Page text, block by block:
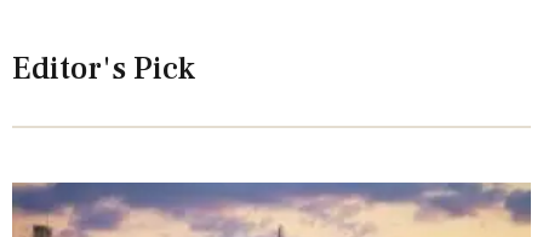
Editor's Pick